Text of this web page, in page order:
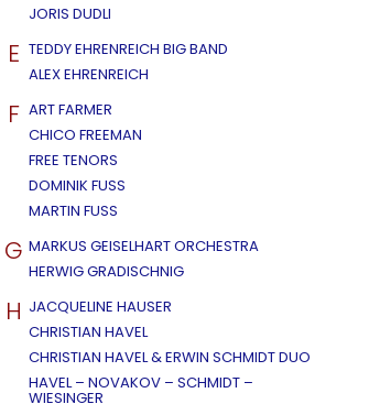
JORIS DUDLI
E TEDDY EHRENREICH BIG BAND
ALEX EHRENREICH
F ART FARMER
CHICO FREEMAN
FREE TENORS
DOMINIK FUSS
MARTIN FUSS
G MARKUS GEISELHART ORCHESTRA
HERWIG GRADISCHNIG
H JACQUELINE HAUSER
CHRISTIAN HAVEL
CHRISTIAN HAVEL & ERWIN SCHMIDT DUO
HAVEL – NOVAKOV – SCHMIDT –
WIESINGER